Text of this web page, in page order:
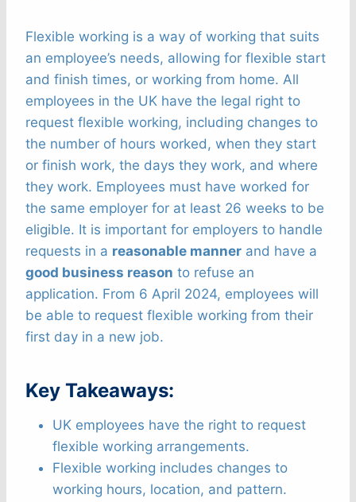
Flexible working is a way of working that suits
an employee’s needs, allowing for flexible start
and finish times, or working from home. All
employees in the UK have the legal right to
request flexible working, including changes to
the number of hours worked, when they start
or finish work, the days they work, and where
they work. Employees must have worked for
the same employer for at least 26 weeks to be
eligible. It is important for employers to handle
requests in a reasonable manner and have a
good business reason to refuse an
application. From 6 April 2024, employees will
be able to request flexible working from their
first day in a new job.
Key Takeaways:
UK employees have the right to request
flexible working arrangements.
Flexible working includes changes to
working hours, location, and pattern.